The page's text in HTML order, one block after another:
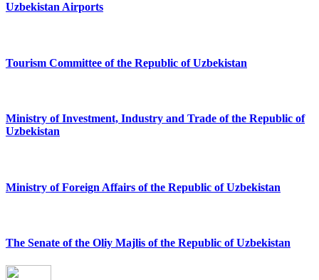
Uzbekistan Airports
Tourism Committee of the Republic of Uzbekistan
Ministry of Investment, Industry and Trade of the Republic of
Uzbekistan
Ministry of Foreign Affairs of the Republic of Uzbekistan
The Senate of the Oliy Majlis of the Republic of Uzbekistan